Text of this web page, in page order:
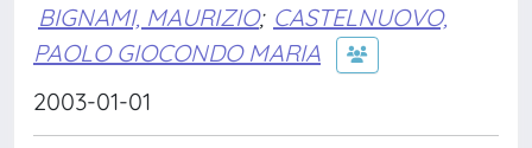
BIGNAMI, MAURIZIO; CASTELNUOVO,
PAOLO GIOCONDO MARIA
2003-01-01